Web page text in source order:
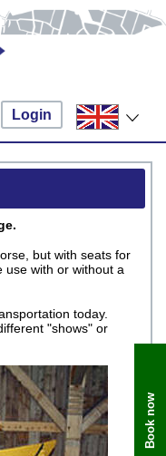
Login
but with seats for
use with or without a
today.
"shows" or
Book now